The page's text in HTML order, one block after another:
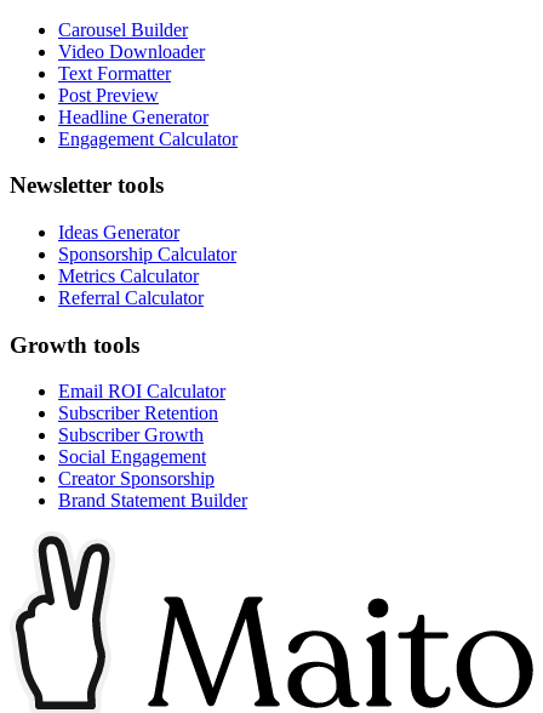
Carousel Builder
Video Downloader
Text Formatter
Post Preview
Headline Generator
Engagement Calculator
Newsletter tools
Ideas Generator
Sponsorship Calculator
Metrics Calculator
Referral Calculator
Growth tools
Email ROI Calculator
Subscriber Retention
Subscriber Growth
Social Engagement
Creator Sponsorship
Brand Statement Builder